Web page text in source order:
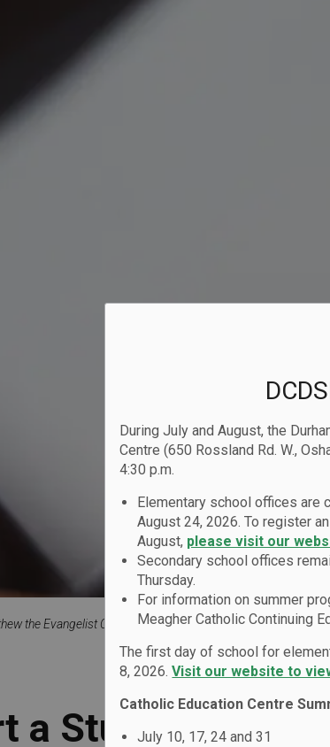
During July and August, the
Centre (650 Rossland Rd. W.,
4:30 p.m.
Elementary school offices are
August 24, 2026. To register
August, please visit our
Secondary school offices
Thursday.
For information on summer
Meagher Catholic Continuing
The first day of school for
8, 2026.Visit our website to
Catholic Education Centre
July 10, 17, 24 and 31
the Evangelist Catholic School Our Families Report a Student Absence
a Student